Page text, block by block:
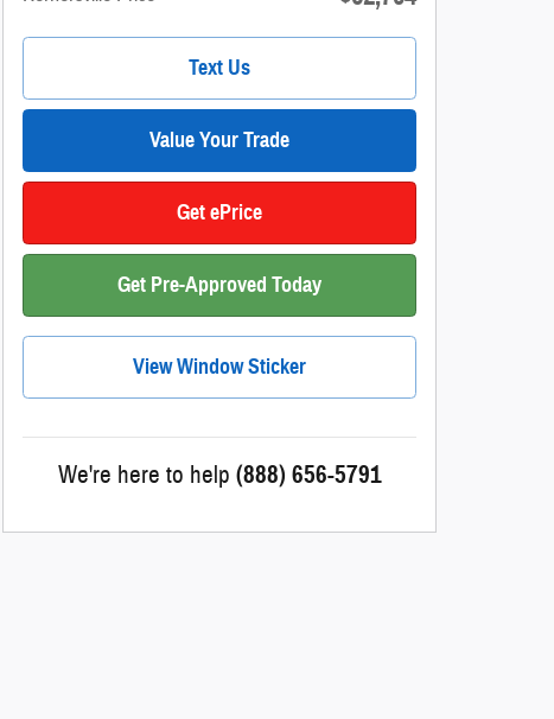
Text Us
Value Your Trade
Get ePrice
Get Pre-Approved Today
View Window Sticker
We're here to help (888) 656-5791